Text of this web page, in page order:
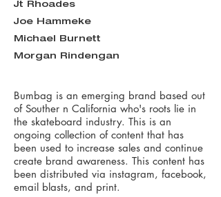
Jt Rhoades
Joe Hammeke
Michael Burnett
Morgan Rindengan
Bumbag is an emerging brand based out
of Souther n California who's roots lie in
the skateboard industry. This is an
ongoing collection of content that has
been used to increase sales and continue
create brand awareness. This content has
been distributed via instagram, facebook,
email blasts, and print.